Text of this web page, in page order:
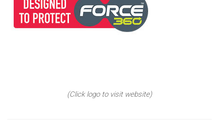
(Click logo to visit website)